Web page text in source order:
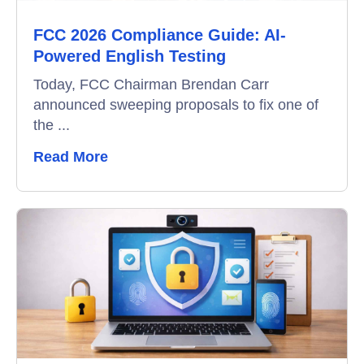
Video Interviews
Remote Proctoring
FCC 2026 Compliance Guide: AI-
Powered English Testing
Today, FCC Chairman Brendan Carr
announced sweeping proposals to fix one of
the ...
Read More